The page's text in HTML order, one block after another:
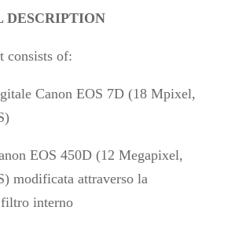
DESCRIPTION
consists of:
Canon EOS 7D (18 Mpixel,
EOS 450D (12 Megapixel,
modificata attraverso la
interno